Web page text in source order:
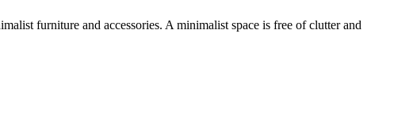
furniture and accessories. A minimalist space is free of clutter and